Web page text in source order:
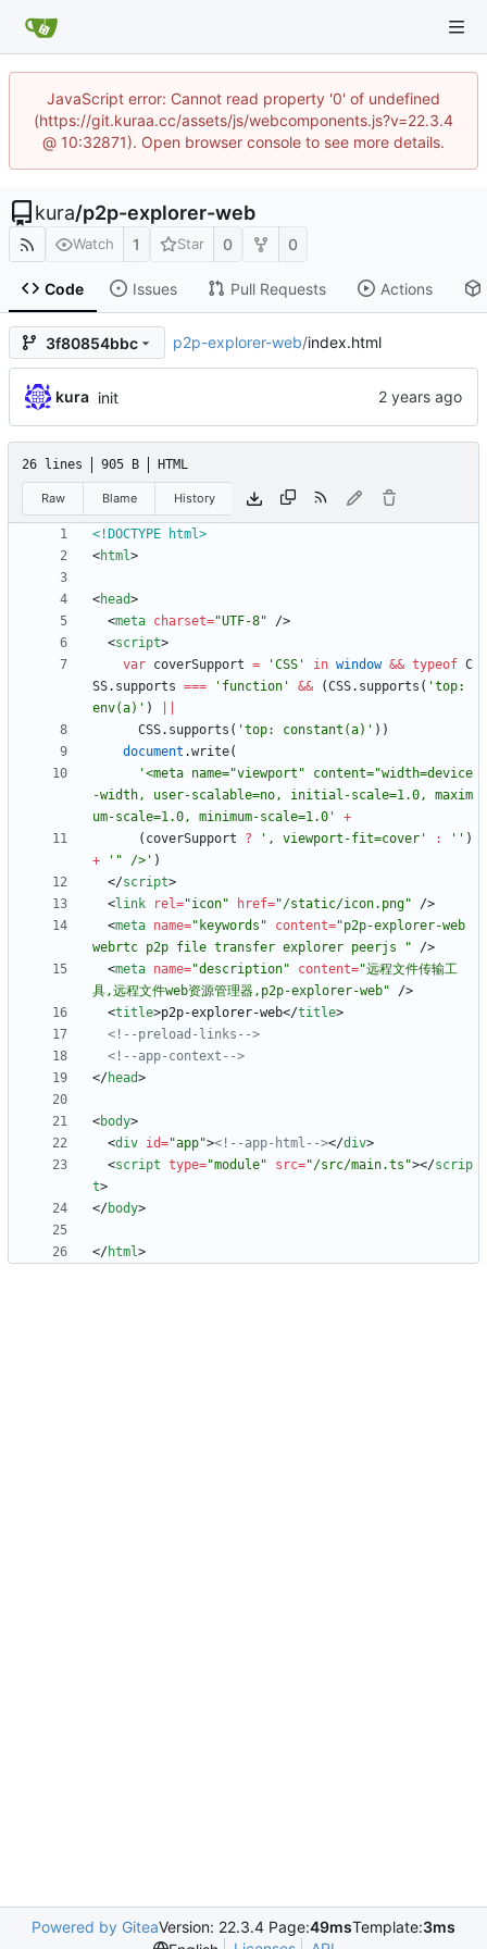
JavaScript error: Cannot read property '0' of undefined
(https://git.kuraa.cc/assets/js/webcomponents.js?v=22.3.4
@ 10:32871). Open browser console to see more details.
kura/p2p-explorer-web
Watch 1 Star 0 0
Code Issues Pull Requests Actions
3f80854bbc p2p-explorer-web/index.html
kura init
26 lines 905 B HTML
Raw Blame History
<!DOCTYPE html>
<html>
<head>
<meta charset="UTF-8" />
<script>
var coverSupport = 'CSS' in window && typeof C
SS. supports === 'function' && (CSS. supports ( 'top:
env(a)' )
CSS. supports ( 'top: constant(a)' ) )
document .write(
'<meta name="viewport" content="width=device
-width, user-scalable=no, initial-scale=1.0, maxim
um-scale=1.0, minimum-scale=1.0'
+
( coverSupport ? ', viewport-fit=cover' : '' )
+
'" />' )
</script>
<link rel="icon" href="/static/icon.png" />
<meta name="keywords" content="p2p-explorer-web
webrtc p2p file transfer explorer peerjs "
/>
<meta name="description" content="远程文件传输工
具,远程文件web资源管理器,p2p-explorer-web"
/>
<title>p2p-explorer-web</title>
<!-- preload - links -->
<!-- app- context -->
</head>
<body>
<div id="app"><!-- app- html --></div>
<script type="module" src="/src/main.ts"></scrip
t>
</body>
</html>
Powered by GiteaVersion: 22.3.4 Page:49msTemplate:3ms